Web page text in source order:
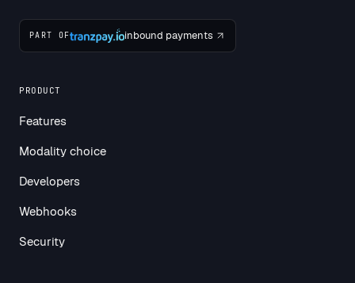
PART OF inbound payments
PRODUCT
Features
Modality choice
Developers
Webhooks
Security